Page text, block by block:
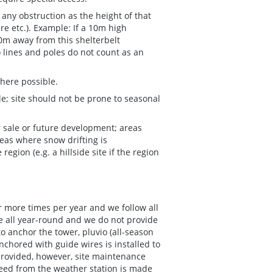
obstruction as the height of that
etc.). Example: If a 10m high
away from this shelterbelt
and poles do not count as an
possible.
site should not be prone to seasonal
or future development; areas
where snow drifting is
(e.g. a hillside site if the region
times per year and we follow all
year-round and we do not provide
anchor the tower, pluvio (all-season
with guide wires is installed to
however, site maintenance
from the weather station is made